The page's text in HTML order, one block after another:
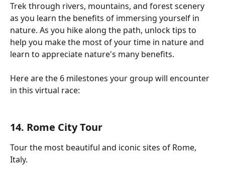
Trek through rivers, mountains, and forest scenery
as you learn the benefits of immersing yourself in
nature. As you hike along the path, unlock tips to
help you make the most of your time in nature and
learn to appreciate nature's many benefits.
Here are the 6 milestones your group will encounter
in this virtual race:
14. Rome City Tour
Tour the most beautiful and iconic sites of Rome,
Italy.